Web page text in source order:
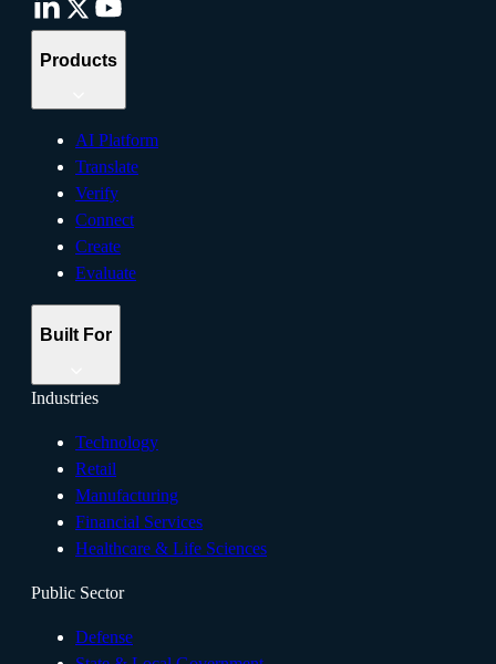
Products
AI Platform
Translate
Verify
Connect
Create
Evaluate
Built For
Industries
Technology
Retail
Manufacturing
Financial Services
Healthcare & Life Sciences
Public Sector
Defense